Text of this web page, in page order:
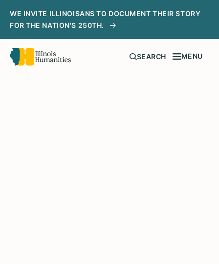
WE INVITE ILLINOISANS TO DOCUMENT THEIR STORY
FOR THE NATION'S 250TH.
SEARCH MENU